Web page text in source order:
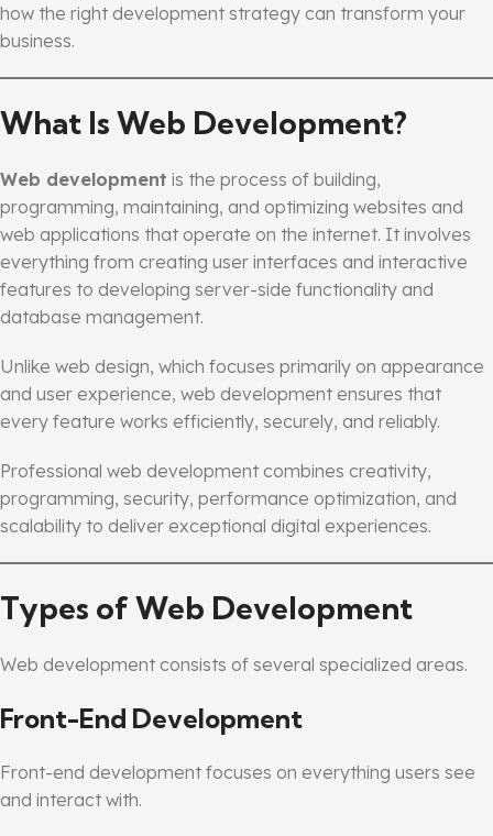
how the right development strategy can transform your
business.
What Is Web Development?
Web development is the process of building,
programming, maintaining, and optimizing websites and
web applications that operate on the internet. It involves
everything from creating user interfaces and interactive
features to developing server-side functionality and
database management.
Unlike web design, which focuses primarily on appearance
and user experience, web development ensures that
every feature works efficiently, securely, and reliably.
Professional web development combines creativity,
programming, security, performance optimization, and
scalability to deliver exceptional digital experiences.
Types of Web Development
Web development consists of several specialized areas.
Front-End Development
Front-end development focuses on everything users see
and interact with.